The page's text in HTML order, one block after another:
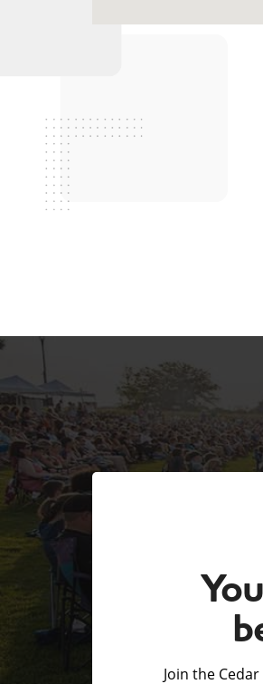
Join the